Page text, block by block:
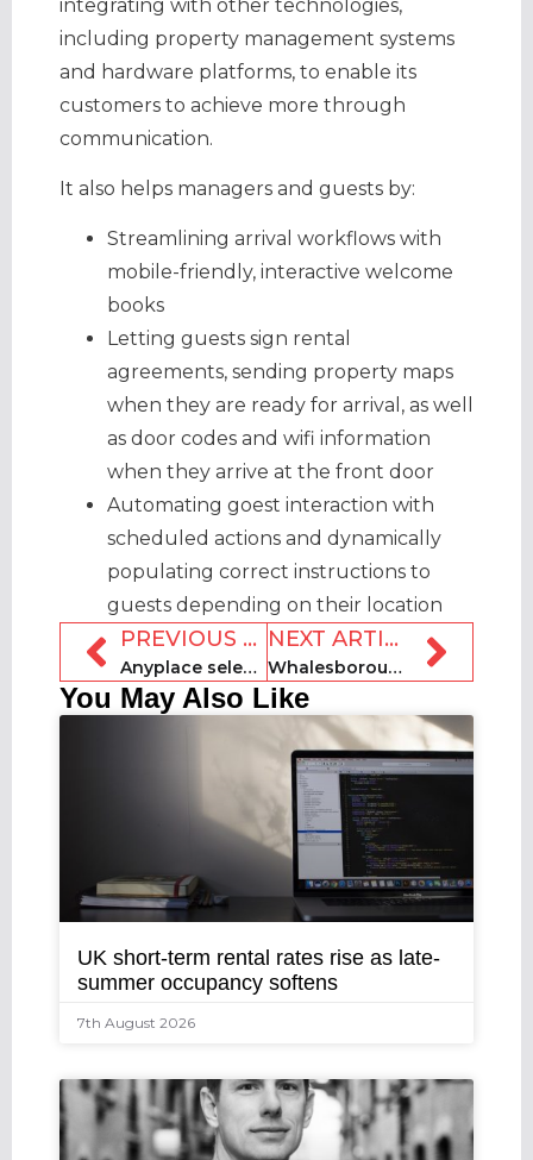
integrating with other technologies,
including property management systems
and hardware platforms, to enable its
customers to achieve more through
communication.
It also helps managers and guests by:
Streamlining arrival workflows with
mobile-friendly, interactive welcome
books
Letting guests sign rental
agreements, sending property maps
when they are ready for arrival, as well
as door codes and wifi information
when they arrive at the front door
Automating goest interaction with
scheduled actions and dynamically
populating correct instructions to
guests depending on their location
PREVIOUS ARTICLE
Anyplace selects Jacob Street Partners for insurance solution
NEXT ARTICLE
Whalesborough Holiday Cottages and Spa sold to private buyer
You May Also Like
UK short-term rental rates rise as late-
summer occupancy softens
7th August 2026